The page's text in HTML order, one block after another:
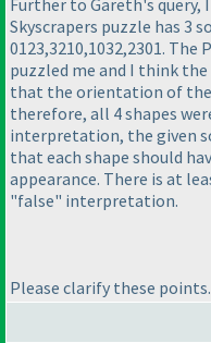
Further to Gareth's
Skyscrapers puzzle has 3
0123,3210,1032,2301.
puzzled me and I think
that the orientation of
therefore, all 4 shapes
interpretation, the given
that each shape should
appearance. There is at
"false" interpretation.
Please clarify these points.